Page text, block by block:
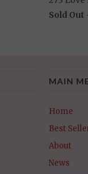
Sold Out
MAIN
Home
Best
About
News